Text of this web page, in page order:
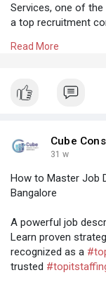
Services, one of the
a top recruitment
challenges,
and
Read More
Cube
31 w
How to Master Job
Bangalore
A powerful job
Learn proven
recognized as a
trusted